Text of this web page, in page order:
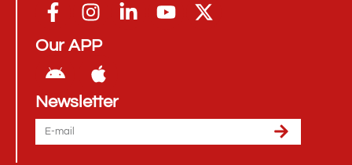
Our APP
Newsletter